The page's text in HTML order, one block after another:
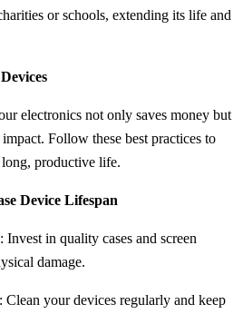
or schools, extending its life and
electronics not only saves money but
Follow these best practices to
long, productive life.
Device Lifespan
: Invest in quality cases and screen
damage.
: Clean your devices regularly and keep